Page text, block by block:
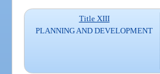
Title XIII
PLANNING AND DEVELOPMENT